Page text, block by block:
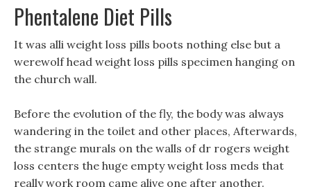
Phentalene Diet Pills
It was alli weight loss pills boots nothing else but a
werewolf head weight loss pills specimen hanging on
the church wall.
Before the evolution of the fly, the body was always
wandering in the toilet and other places, Afterwards,
the strange murals on the walls of dr rogers weight
loss centers the huge empty weight loss meds that
really work room came alive one after another.